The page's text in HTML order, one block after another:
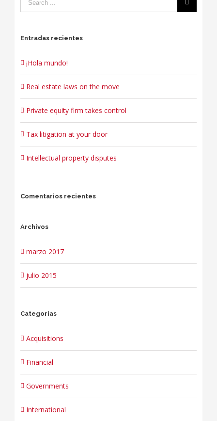
Entradas recientes
¡Hola mundo!
Real estate laws on the move
Private equity firm takes control
Tax litigation at your door
Intellectual property disputes
Comentarios recientes
Archivos
marzo 2017
julio 2015
Categorías
Acquisitions
Financial
Governments
International